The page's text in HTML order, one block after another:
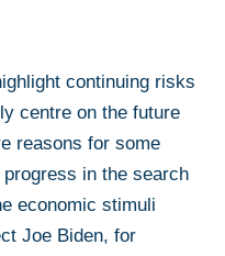
continuing risks
centre on the future
reasons for some
in the search
economic stimuli
Joe Biden, for